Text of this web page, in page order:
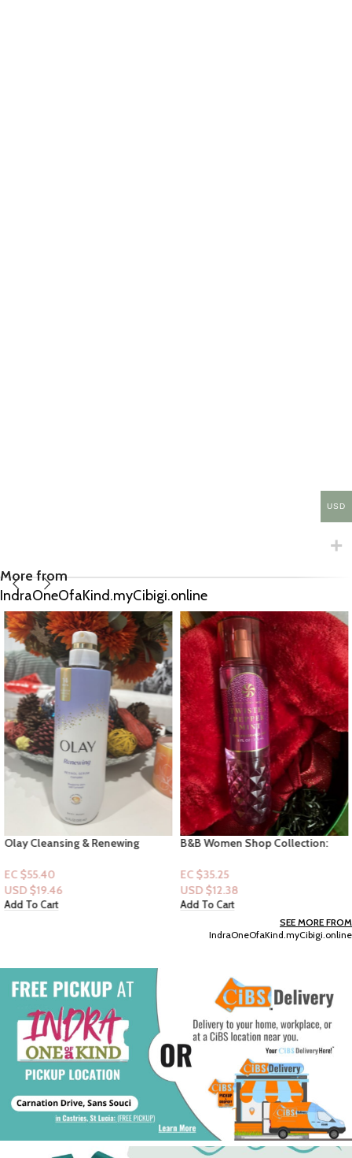
More from
IndraOneOfaKind.myCibigi.online
Olay Cleansing & Renewing
EC $55.40
USD $19.46
Add To Cart
B&B Women Shop Collection:
EC $35.25
USD $12.38
Add To Cart
SEE MORE FROM
IndraOneOfaKind.myCibigi.online
USD